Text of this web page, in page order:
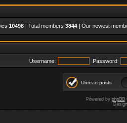
10498 | Total members 3844 | Our newest
Username: Password:
Unread posts
Powered by phpBB